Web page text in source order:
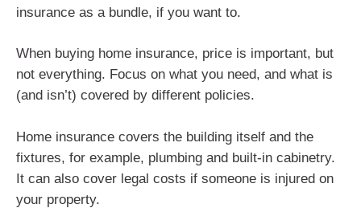
insurance as a bundle, if you want to.
When buying home insurance, price is important, but
not everything. Focus on what you need, and what is
(and isn’t) covered by different policies.
Home insurance covers the building itself and the
fixtures, for example, plumbing and built-in cabinetry.
It can also cover legal costs if someone is injured on
your property.